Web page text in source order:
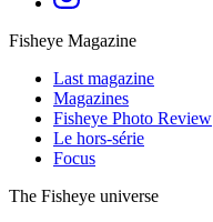
Fisheye Magazine
Last magazine
Magazines
Fisheye Photo Review
Le hors-série
Focus
The Fisheye universe